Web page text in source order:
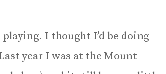
I thought I’d be doing
year I was at the Mount